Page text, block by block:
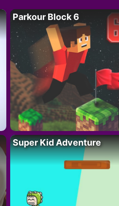
Parkour Block 6
Super Kid Adventure